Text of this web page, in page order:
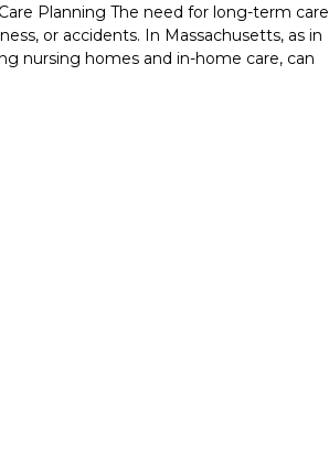
Planning The need for long-term care
or accidents. In Massachusetts, as in
nursing homes and in-home care, can